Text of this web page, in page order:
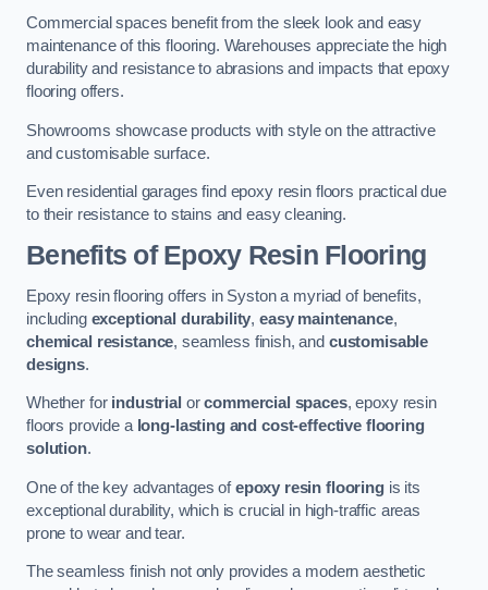
Commercial spaces benefit from the sleek look and easy
maintenance of this flooring. Warehouses appreciate the high
durability and resistance to abrasions and impacts that epoxy
flooring offers.
Showrooms showcase products with style on the attractive
and customisable surface.
Even residential garages find epoxy resin floors practical due
to their resistance to stains and easy cleaning.
Benefits of Epoxy Resin Flooring
Epoxy resin flooring offers in Syston a myriad of benefits,
including exceptional durability,easy maintenance,
chemical resistance, seamless finish, and customisable
designs.
Whether for industrial orcommercial spaces, epoxy resin
floors provide a long-lasting and cost-effective flooring
solution.
One of the key advantages ofepoxy resin flooringis its
exceptional durability, which is crucial in high-traffic areas
prone to wear and tear.
The seamless finish not only provides a modern aesthetic